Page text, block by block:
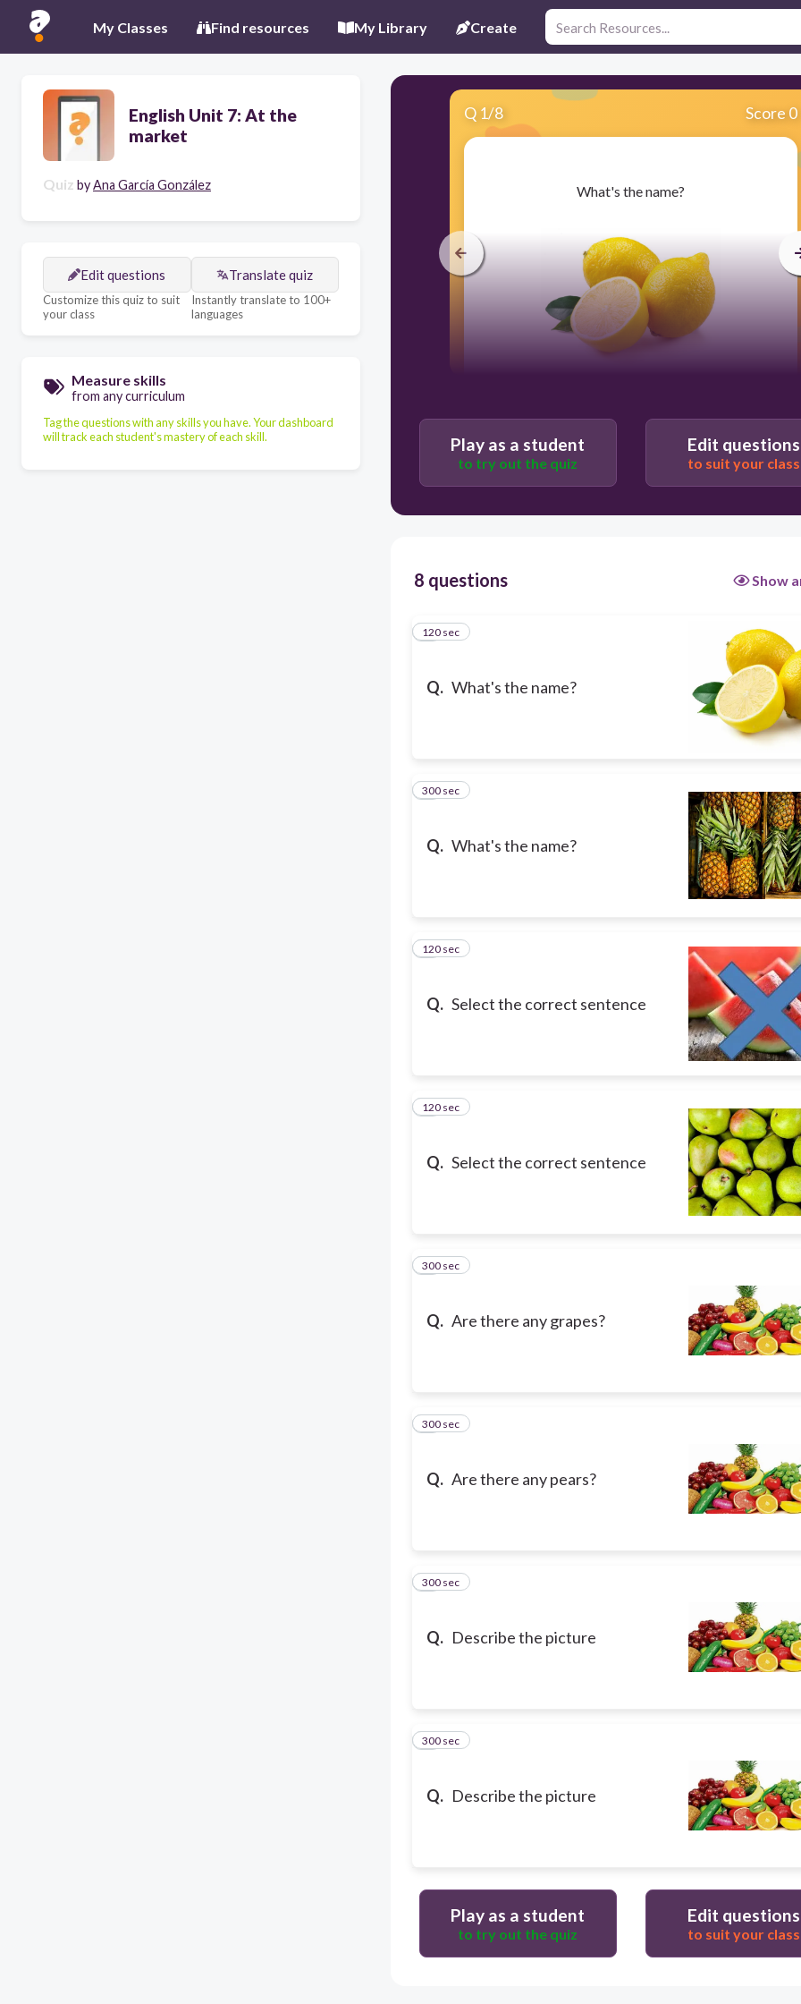
My Classes Find resources My Library Create
English Unit 7: At the
market
Quiz byAna García González
Edit questions
Customize this quiz to suit
your class
Translate quiz
Instantly translate to 100+
languages
Measure skills
from any curriculum
Tag the questions with any skills you have. Your dashboard
will track each student's mastery of each skill.
Q 1/8 Score 0
​What's the name?
Users enter free text
Play as a student
to try out the quiz
Edit questions
to suit your class
8 questions Show
Q. What's the name?
1
120 sec
Q. What's the name?
2
300 sec
Q. Select the correct sentence
3
120 sec
Q. Select the correct sentence
4
120 sec
Q. Are there any grapes?
5
300 sec
Q. Are there any pears?
6
300 sec
Q. Describe the picture
7
300 sec
Q. Describe the picture
8
300 sec
Play as a student
to try out the quiz
Edit questions
to suit your class